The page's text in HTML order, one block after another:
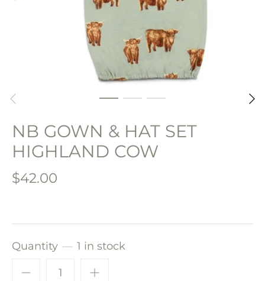
NB GOWN & HAT SET
HIGHLAND COW
$42.00
Quantity 1 in stock